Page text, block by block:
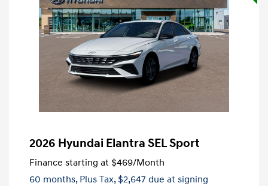
2026 Hyundai Elantra SEL Sport
Finance starting at $469/Month
60 months, Plus Tax, $2,647 due at signing